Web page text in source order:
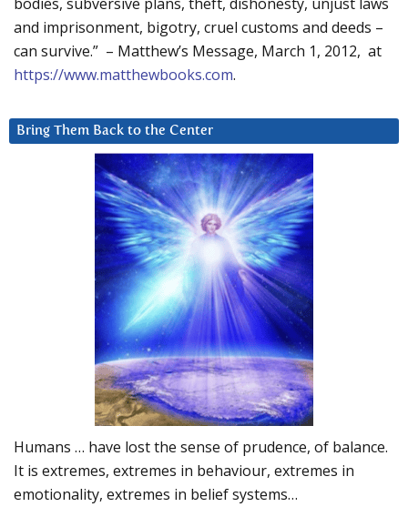
and imprisonment, bigotry, cruel customs and deeds –
can survive.” – Matthew’s Message, March 1, 2012, at
https://www.matthewbooks.com.
Bring Them Back to the Center
Humans … have lost the sense of prudence, of balance.
It is extremes, extremes in behaviour, extremes in
emotionality, extremes in belief systems…